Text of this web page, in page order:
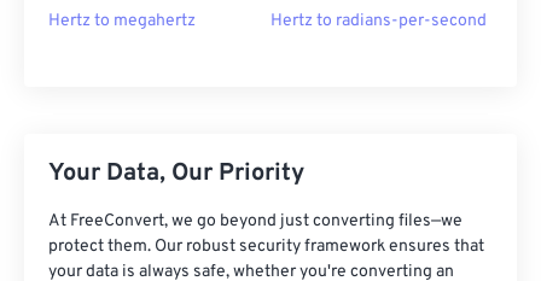
Hertz to megahertz Hertz to radians-per-second
Your Data, Our Priority
At FreeConvert, we go beyond just converting files—we
protect them. Our robust security framework ensures that
your data is always safe, whether you're converting an